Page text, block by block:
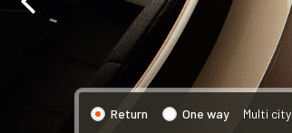
Return One way Multi city